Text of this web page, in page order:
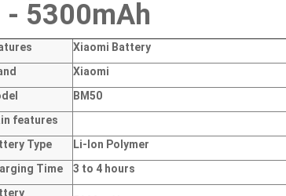
- 5300mAh
Xiaomi Battery
Xiaomi
BM50
features
Type
Li-Ion Polymer
Time
3 to 4 hours